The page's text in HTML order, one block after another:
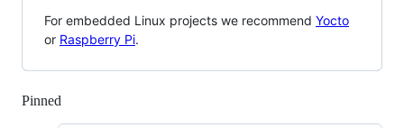
For embedded Linux projects we recommend Yocto
or Raspberry Pi.
Pinned